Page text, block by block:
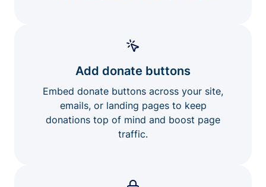
Add donate buttons
Embed donate buttons across your site,
emails, or landing pages to keep
donations top of mind and boost page
traffic.